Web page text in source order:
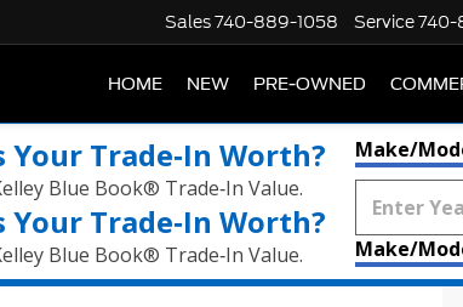
Sales740-889-1058 Service740-
HOME NEW PRE-OWNED
Your Trade‑In Worth?
Blue Book® Trade‑In Value.
Your Trade‑In Worth?
Blue Book® Trade‑In Value.
Make/
Make/